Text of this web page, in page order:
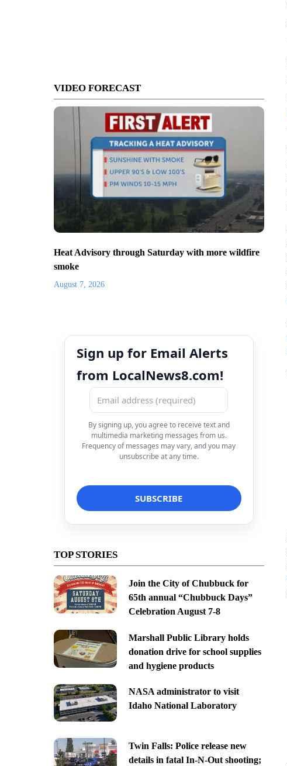
VIDEO FORECAST
Heat Advisory through Saturday with more wildfire
smoke
August 7, 2026
Sign up for Email Alerts
from LocalNews8.com!
By signing up, you agree to receive text and
multimedia marketing messages from us.
Frequency of messages may vary, and you may
unsubscribe at any time.
TOP STORIES
Join the City of Chubbuck for
65th annual “Chubbuck Days”
Celebration August 7-8
Marshall Public Library holds
donation drive for school supplies
and hygiene products
NASA administrator to visit
Idaho National Laboratory
Twin Falls: Police release new
details in fatal In-N-Out shooting;